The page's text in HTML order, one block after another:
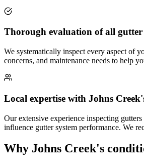
Thorough evaluation of all gutter
We systematically inspect every aspect of
concerns, and maintenance needs to help
Local expertise with Johns
Our extensive experience inspecting
influence gutter system performance. We
Why Johns Creek's